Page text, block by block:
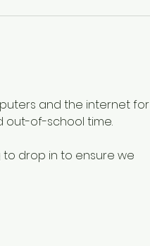
and the internet for
out-of-school time.
drop in to ensure we